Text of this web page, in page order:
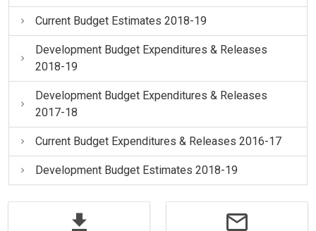
Current Budget Estimates 2018-19
Development Budget Expenditures & Releases
2018-19
Development Budget Expenditures & Releases
2017-18
Current Budget Expenditures & Releases 2016-17
Development Budget Estimates 2018-19